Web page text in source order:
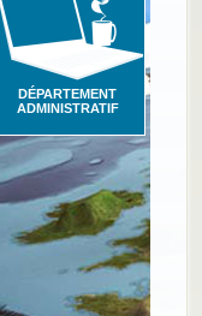
DÉPARTEMENT
ADMINISTRATIF